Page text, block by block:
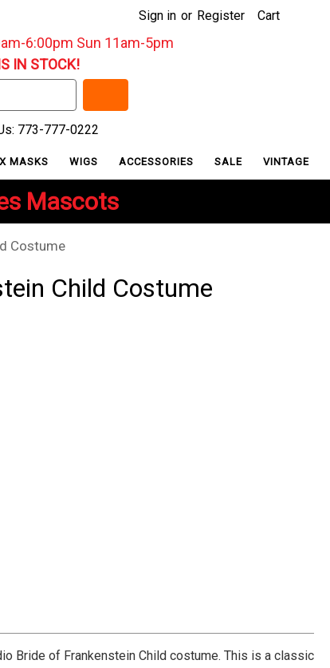
Sign in or Register Cart
6:00pm Sun 11am-5pm
IN STOCK!
773-777-0222
MASKS WIGS ACCESSORIES SALE VINTAGE
Mascots
Costume
Child Costume
Bride of Frankenstein Child costume. This is a classic